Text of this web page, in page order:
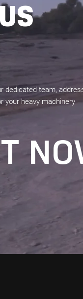
dedicated team,
your heavy machinery